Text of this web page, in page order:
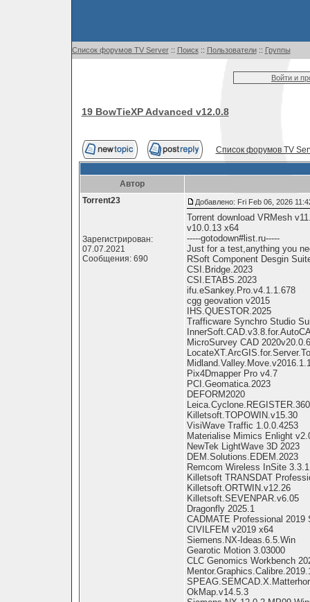
Список форумов TV Server:: Поиск:: Пользователи:: Группы
Войти и
19 BowTieXP Advanced v12.0.8
Список форумов TV
Автор
Torrent23
Зарегистрирован:
07.07.2021
Сообщения: 690
Добавлено: Fri Feb 06, 2026
Torrent download VRMesh
v10.0.13 x64
-----gotodown#list.ru-----
Just for a test,anything you
RSoft Component Desgin
CSI.Bridge.2023
CSI.ETABS.2023
ifu.eSankey.Pro.v4.1.1.678
cgg geovation v2015
IHS.QUESTOR.2025
Trafficware Synchro Studio
MicroSurvey CAD
Pix4Dmapper Pro v4.7
PCI.Geomatica.2023
DEFORM2020
Killetsoft.TOPOWIN.v15.30
VisiWave Traffic 1.0.0.4253
Materialise Mimics Enlight
NewTek LightWave 3D 2023
DEM.Solutions.EDEM.2023
Remcom Wireless InSite
Killetsoft TRANSDAT
Killetsoft.ORTWIN.v12.26
Killetsoft.SEVENPAR.v6.05
Dragonfly 2025.1
CADMATE Professional 2019
CIVILFEM v2019 x64
Siemens.NX-Ideas.6.5.Win
Gearotic Motion 3.03000
CLC Genomics Workbench
OkMap.v14.5.3